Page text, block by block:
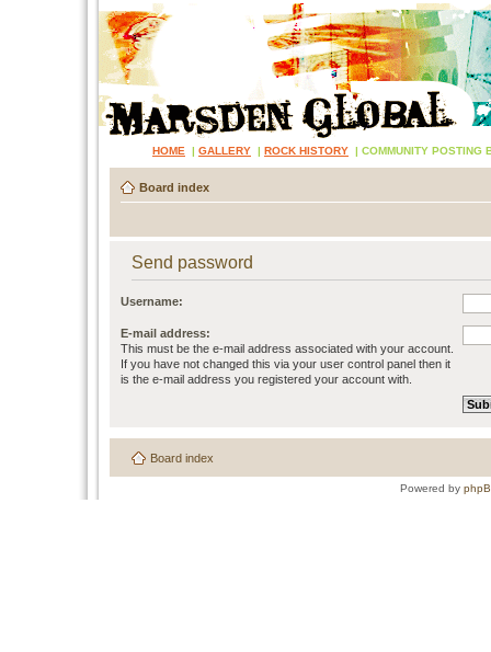
HOME | GALLERY | ROCK HISTORY | COMMUNITY POSTING
Board index
Send password
Username:
E-mail address:
This must be the e-mail address associated with your account.
If you have not changed this via your user control panel then it
is the e-mail address you registered your account with.
Board index
Powered by